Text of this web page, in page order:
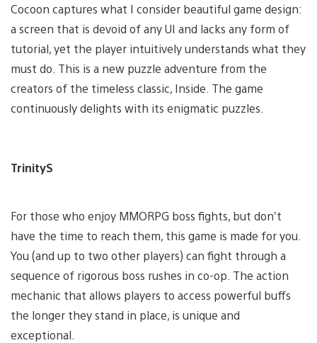
Cocoon captures what I consider beautiful game design:
a screen that is devoid of any UI and lacks any form of
tutorial, yet the player intuitively understands what they
must do. This is a new puzzle adventure from the
creators of the timeless classic, Inside. The game
continuously delights with its enigmatic puzzles.
TrinityS
For those who enjoy MMORPG boss fights, but don’t
have the time to reach them, this game is made for you.
You (and up to two other players) can fight through a
sequence of rigorous boss rushes in co-op. The action
mechanic that allows players to access powerful buffs
the longer they stand in place, is unique and
exceptional.